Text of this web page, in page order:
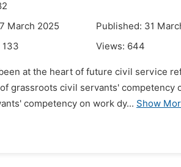
March 2025
Published: 31
133 Views: 644
at the heart of future civil service
grassroots civil servants' competency
competency on work dy... Show